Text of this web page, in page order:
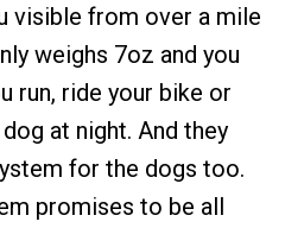
visible from over a mile
weighs 7oz and you
run, ride your bike or
at night. And they
for the dogs too.
promises to be all